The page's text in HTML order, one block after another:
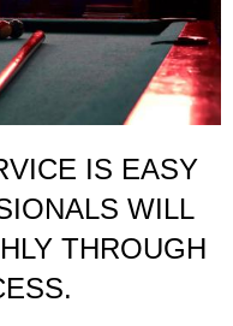
IS EASY
WILL
THROUGH